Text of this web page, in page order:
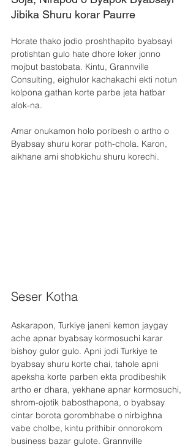
Jibika Shuru korar Paurre
Horate thako jodio proshthapito byabsayi
protishtan gulo hate dhore loker jonno
mojbut bastobata. Kintu, Grannville
Consulting, eighulor kachakachi ekti notun
kolpona gathan korte parbe jeta hatbar
alok-na.
Amar onukamon holo poribesh o artho o
Byabsay shuru korar poth-chola. Karon,
aikhane ami shobkichu shuru korechi.
Seser Kotha
Askarapon, Turkiye janeni kemon jaygay
ache apnar byabsay kormosuchi karar
bishoy gulor gulo. Apni jodi Turkiye te
byabsay shuru korte chai, tahole apni
apeksha korte parben ekta prodibeshik
artho er dhara, yekhane apnar kormosuchi,
shrom-ojotik babosthapona, o byabsay
cintar borota gorombhabe o nirbighna
vabe cholbe, kintu prithibir onnorokom
business bazar gulote. Grannville